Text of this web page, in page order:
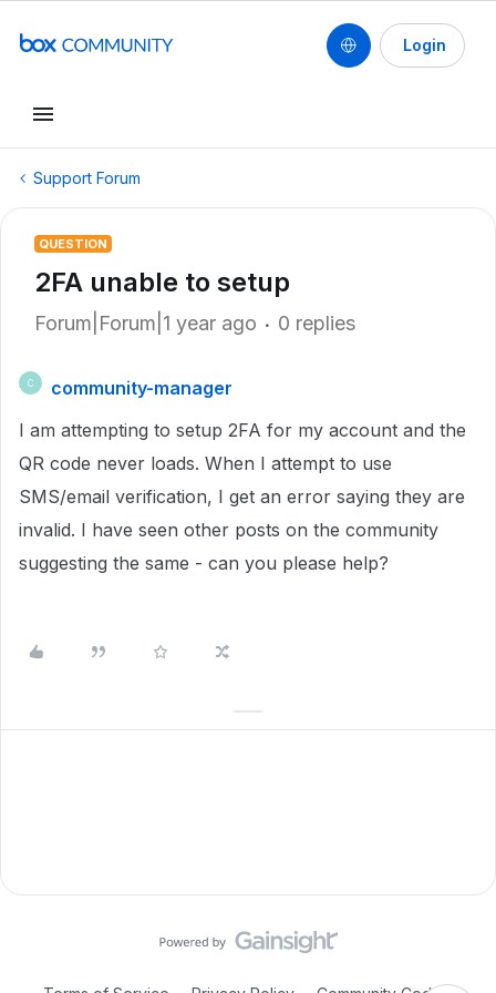
Login
Support Forum
QUESTION
2FA unable to setup
Forum|Forum|1 year ago 0 replies
C
community-manager
I am attempting to setup 2FA for my account and the
QR code never loads. When I attempt to use
SMS/email verification, I get an error saying they are
invalid. I have seen other posts on the community
suggesting the same - can you please help?